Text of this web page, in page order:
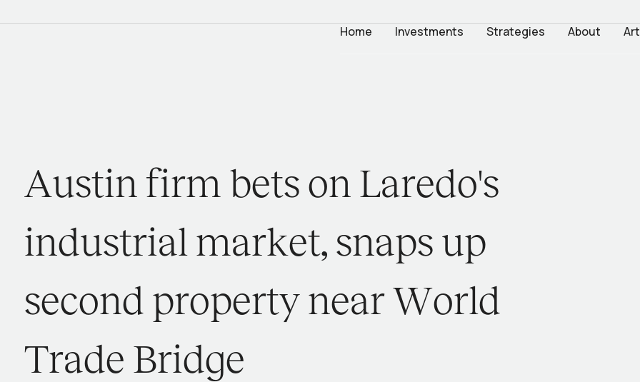
Home Investments Strategies About
Austin firm bets on Laredo's
industrial market, snaps up
second property nearWorld
Trade Bridge